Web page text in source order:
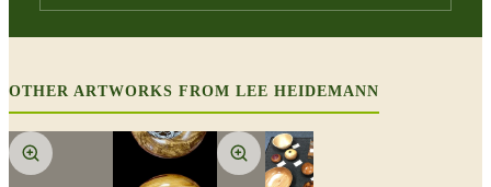
OTHER ARTWORKS FROM LEE HEIDEMANN